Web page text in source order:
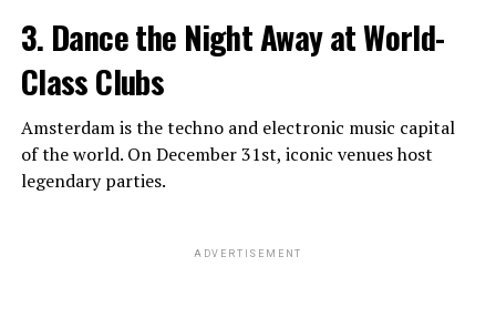
3. Dance the Night Away at World-
Class Clubs
Amsterdam is the techno and electronic music capital
of the world. On December 31st, iconic venues host
legendary parties.
ADVERTISEMENT